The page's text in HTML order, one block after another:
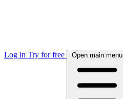
Log in Try for free Open main menu